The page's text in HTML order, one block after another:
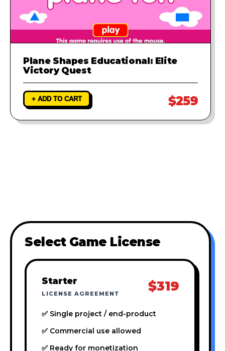
Plane Shapes Educational: Elite
Victory Quest
+ ADD TO CART $259
Select Game License
Starter
LICENSE AGREEMENT $319
✅ Single project / end-product
✅ Commercial use allowed
✅ Ready for monetization